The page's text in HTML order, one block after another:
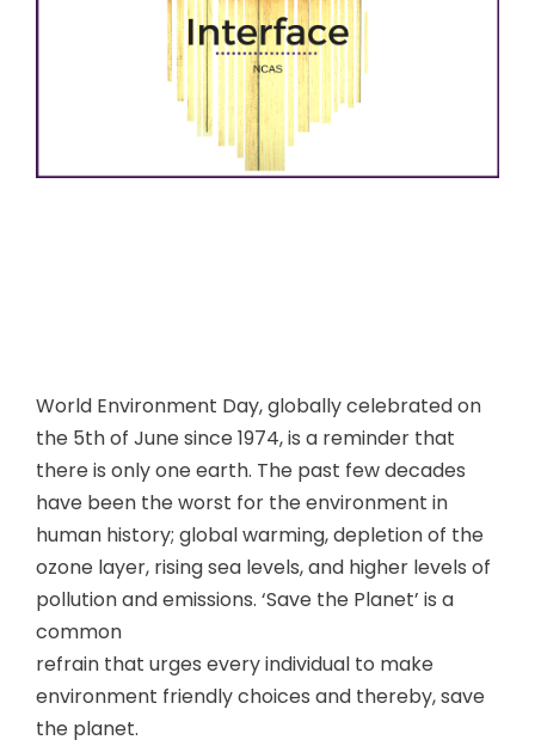
World Environment Day, globally celebrated on
the 5th of June since 1974, is a reminder that
there is only one earth. The past few decades
have been the worst for the environment in
human history; global warming, depletion of the
ozone layer, rising sea levels, and higher levels of
pollution and emissions. ‘Save the Planet’ is a
common
refrain that urges every individual to make
environment friendly choices and thereby, save
the planet.